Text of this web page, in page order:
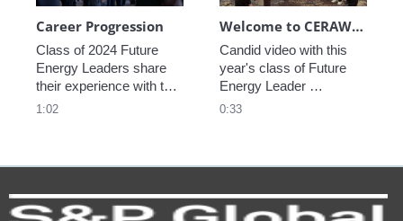
Career Progression
Class of 2024 Future
Energy Leaders share
their experience with the
program.
1:02
Welcome to CERAWeek
Candid video with this
year's class of Future
Energy Leader
welcoming participants
0:33